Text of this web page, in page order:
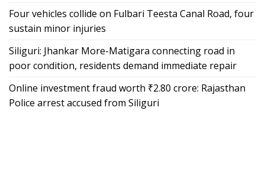
Four vehicles collide on Fulbari Teesta Canal Road, four
sustain minor injuries
Siliguri: Jhankar More-Matigara connecting road in
poor condition, residents demand immediate repair
Online investment fraud worth ₹2.80 crore: Rajasthan
Police arrest accused from Siliguri